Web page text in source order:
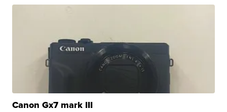
Canon Gx7 mark III